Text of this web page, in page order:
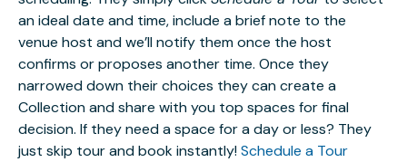
an ideal date and time, include a brief note to the
venue host and we’ll notify them once the host
confirms or proposes another time. Once they
narrowed down their choices they can create a
Collection and share with you top spaces for final
decision. If they need a space for a day or less? They
just skip tour and book instantly!Schedule a Tour